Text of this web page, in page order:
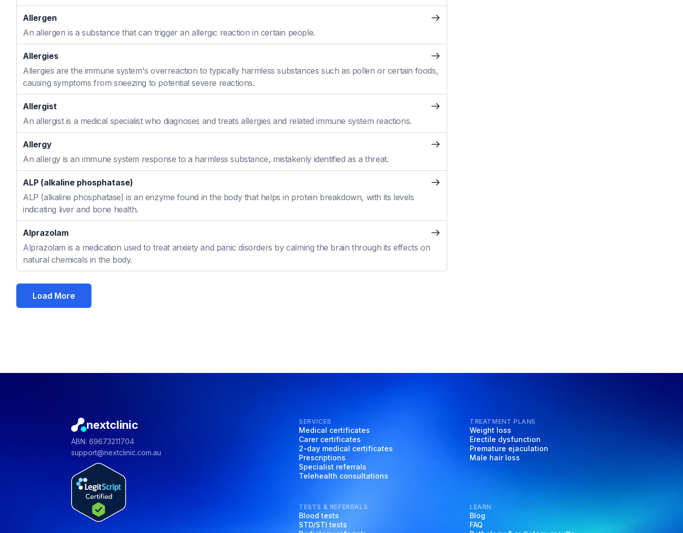
Allergen
An allergen is a substance that can trigger an allergic reaction in certain people.
Allergies
Allergies are the immune system's overreaction to typically harmless substances such as pollen or certain foods,
causing symptoms from sneezing to potential severe reactions.
Allergist
An allergist is a medical specialist who diagnoses and treats allergies and related immune system reactions.
Allergy
An allergy is an immune system response to a harmless substance, mistakenly identified as a threat.
ALP (alkaline phosphatase)
ALP (alkaline phosphatase) is an enzyme found in the body that helps in protein breakdown, with its levels
indicating liver and bone health.
Alprazolam
Alprazolam is a medication used to treat anxiety and panic disorders by calming the brain through its effects on
natural chemicals in the body.
Load More
nextclinic
ABN: 69673211704
support@nextclinic.com.au
SERVICES
Medical certificates
Carer certificates
2-day medical certificates
Prescriptions
Specialist referrals
Telehealth consultations
TREATMENT PLANS
Weight loss
Erectile dysfunction
Premature ejaculation
Male hair loss
TESTS & REFERRALS
Blood tests
STD/STI tests
LEARN
Blog
FAQ